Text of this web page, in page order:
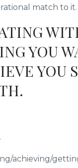
match to it.
YOU
YOU
achieving/